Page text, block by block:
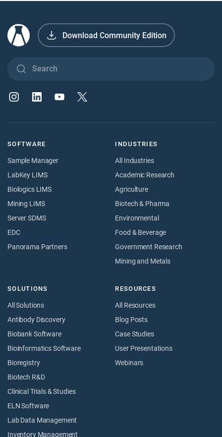
Download Community Edition
SOFTWARE
Sample Manager
LabKey LIMS
Biologics LIMS
Mining LIMS
Server SDMS
EDC
Panorama Partners
INDUSTRIES
All Industries
Academic Research
Agriculture
Biotech & Pharma
Environmental
Food & Beverage
Government Research
Mining and Metals
SOLUTIONS
All Solutions
Antibody Discovery
Biobank Software
Bioinformatics Software
Bioregistry
Biotech R&D
Clinical Trials & Studies
ELN Software
Lab Data Management
Inventory Management
RESOURCES
All Resources
Blog Posts
Case Studies
User Presentations
Webinars